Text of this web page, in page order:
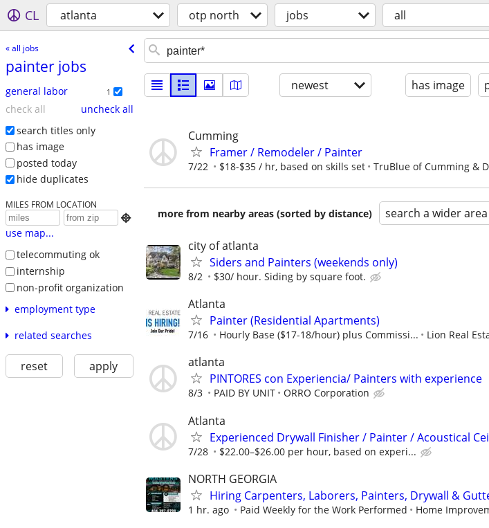
CL atlanta otp north jobs all
« all jobs
painter jobs
general labor 1
check all
uncheck all
search titles only
has image
posted today
hide duplicates
MILES FROM LOCATION

use map...
telecommuting ok
internship
non-profit organization
employment type
related searches
reset apply
newest has image
Cumming
Framer / Remodeler / Painter
7/22 $18-$35 / hr, based on skills set TruBlue of Cumming &
more from nearby areas (sorted by distance) search a wider area
city of atlanta
Siders and Painters (weekends only)
8/2 $30/ hour. Siding by square foot.
Atlanta
Painter (Residential Apartments)
7/16 Hourly Base ($17-18/hour) plus Commissi... Lion Real
atlanta
PINTORES con Experiencia/ Painters with experience
8/3 PAID BY UNIT ORRO Corporation
Atlanta
Experienced Drywall Finisher / Painter / Acoustical
7/28 $22.00–$26.00 per hour, based on experi...
NORTH GEORGIA
Hiring Carpenters, Laborers, Painters, Drywall &
1 hr. ago Paid Weekly for the Work Performed Home